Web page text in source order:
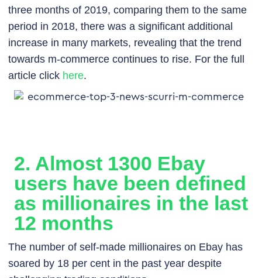
three months of 2019, comparing them to the same
period in 2018, there was a significant additional
increase in many markets, revealing that the trend
towards m-commerce continues to rise. For the full
article click here.
2. Almost 1300 Ebay
users have been defined
as millionaires in the last
12 months
The number of self-made millionaires on Ebay has
soared by 18 per cent in the past year despite